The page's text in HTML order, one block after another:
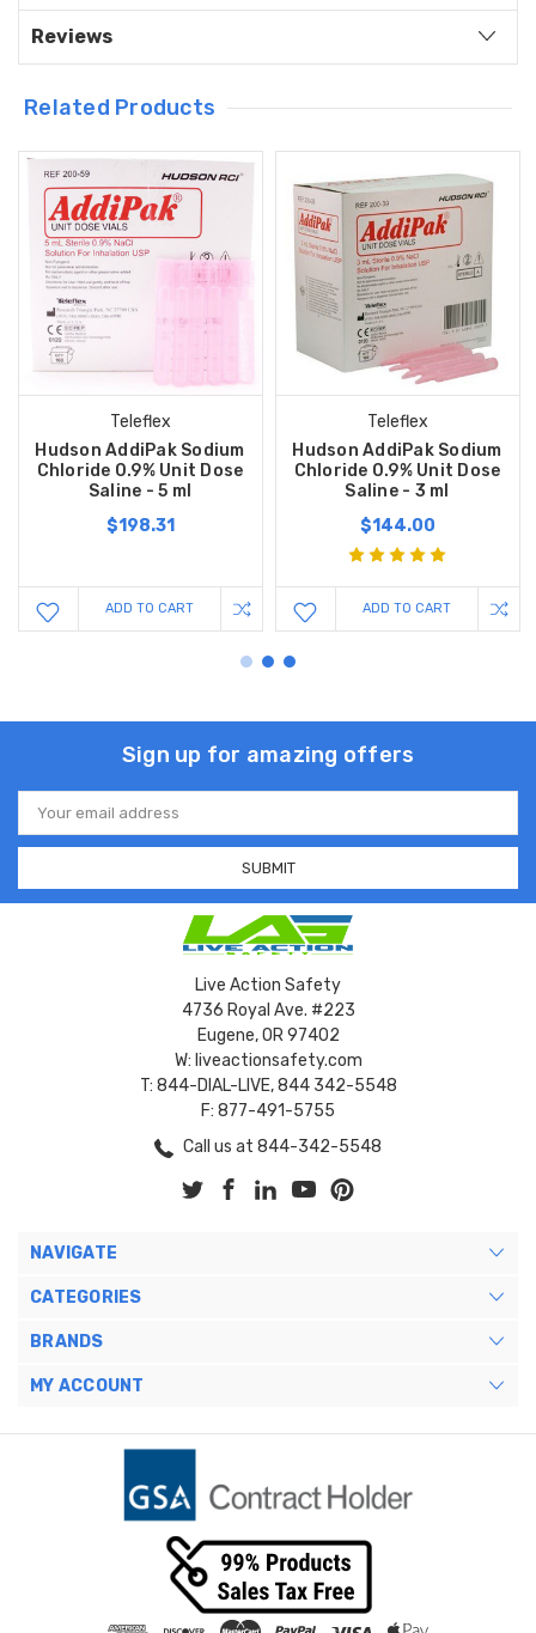
Reviews
Related Products
Teleflex
Hudson AddiPak Sodium
Chloride 0.9% Unit Dose
Saline - 5 ml
$198.31
ADD TO CART
Teleflex
Hudson AddiPak Sodium
Chloride 0.9% Unit Dose
Saline - 3 ml
$144.00
ADD TO CART
Sign up for amazing offers
Email
Address
Live Action Safety
4736 Royal Ave. #223
Eugene, OR 97402
W: liveactionsafety.com
T: 844-DIAL-LIVE, 844 342-5548
F: 877-491-5755
Call us at 844-342-5548
NAVIGATE
CATEGORIES
BRANDS
MY ACCOUNT